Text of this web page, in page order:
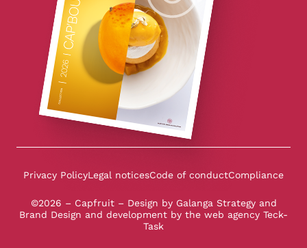
Privacy PolicyLegal noticesCode of conductCompliance
©2026 – Capfruit – Design by Galanga Strategy and
Brand Design and development by the web agency Teck-
Task